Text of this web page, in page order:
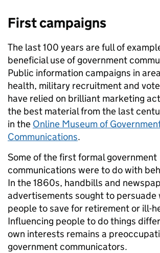
First campaigns
The last 100 years are full of
beneficial use of government
Public information campaigns in
health, military recruitment and
have relied on brilliant marketing
the best material from the last
in the Online Museum of
Communications.
Some of the first formal government
communications were to do with
In the 1860s, handbills and
advertisements sought to persuade
people to save for retirement or ill-
Influencing people to do things
own interests remains a
government communicators.